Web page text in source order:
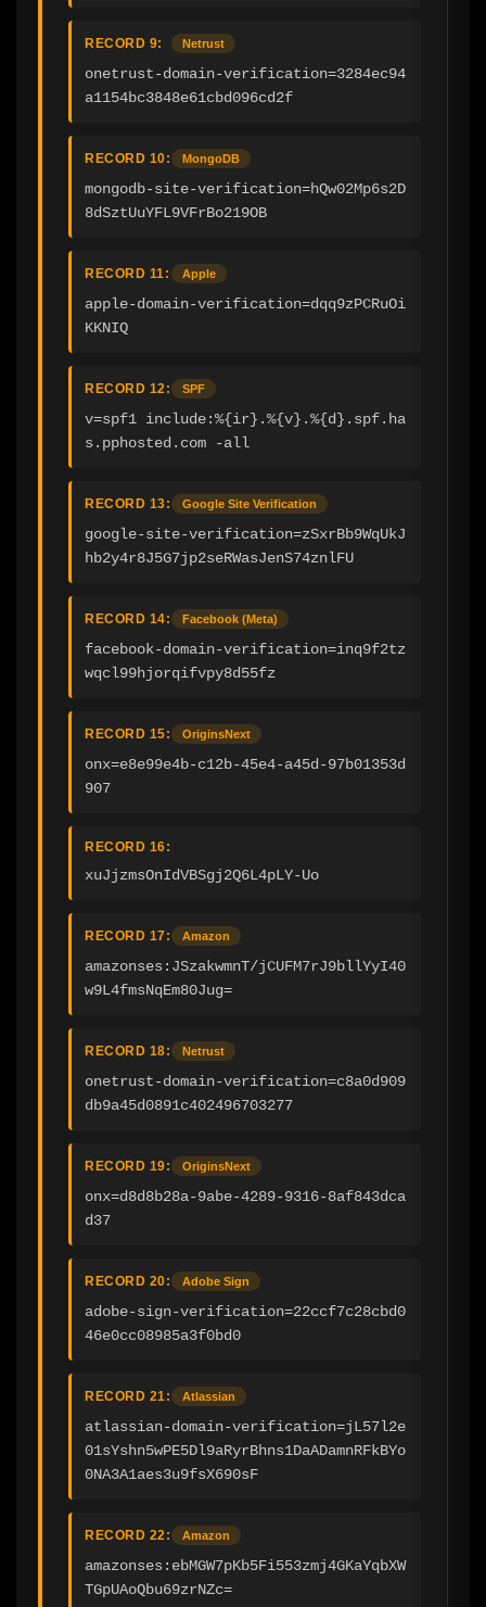
RECORD 9: Netrust
onetrust-domain-verification=3284ec94
a1154bc3848e61cbd096cd2f
RECORD 10: MongoDB
mongodb-site-verification=hQw02Mp6s2D
8dSztUuYFL9VFrBo219OB
RECORD 11: Apple
apple-domain-verification=dqq9zPCRuOi
KKNIQ
RECORD 12: SPF
v=spf1 include:%{ir}.%{v}.%{d}.spf.ha
s.pphosted.com -all
RECORD 13: Google Site Verification
google-site-verification=zSxrBb9WqUkJ
hb2y4r8J5G7jp2seRWasJenS74znlFU
RECORD 14: Facebook (Meta)
facebook-domain-verification=inq9f2tz
wqcl99hjorqifvpy8d55fz
RECORD 15: OriginsNext
onx=e8e99e4b-c12b-45e4-a45d-97b01353d
907
RECORD 16:
xuJjzmsOnIdVBSgj2Q6L4pLY-Uo
RECORD 17: Amazon
amazonses:JSzakwmnT/jCUFM7rJ9bllYyI40
w9L4fmsNqEm80Jug=
RECORD 18: Netrust
onetrust-domain-verification=c8a0d909
db9a45d0891c402496703277
RECORD 19: OriginsNext
onx=d8d8b28a-9abe-4289-9316-8af843dca
d37
RECORD 20: Adobe Sign
adobe-sign-verification=22ccf7c28cbd0
46e0cc08985a3f0bd0
RECORD 21: Atlassian
atlassian-domain-verification=jL57l2e
01sYshn5wPE5Dl9aRyrBhns1DaADamnRFkBYo
0NA3A1aes3u9fsX690sF
RECORD 22: Amazon
amazonses:ebMGW7pKb5Fi553zmj4GKaYqbXW
TGpUAoQbu69zrNZc=